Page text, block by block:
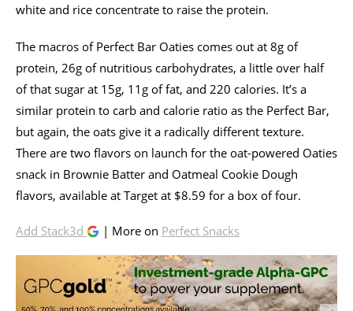
white and rice concentrate to raise the protein.
The macros of Perfect Bar Oaties comes out at 8g of
protein, 26g of nutritious carbohydrates, a little over half
of that sugar at 15g, 11g of fat, and 220 calories. It’s a
similar protein to carb and calorie ratio as the Perfect Bar,
but again, the oats give it a radically different texture.
There are two flavors on launch for the oat-powered Oaties
snack in Brownie Batter and Oatmeal Cookie Dough
flavors, available at Target at $8.59 for a box of four.
Add Stack3d | More on Perfect Snacks